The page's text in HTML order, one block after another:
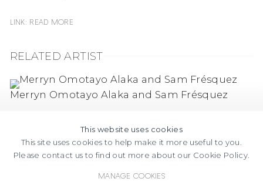
Link: Read more
RELATED ARTIST
Merryn Omotayo Alaka and Sam Frésquez
This website uses cookies
This site uses cookies to help make it more useful to you.
Please contact us to find out more about our Cookie Policy.
Manage cookies